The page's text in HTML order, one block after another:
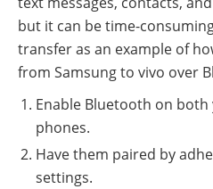
but it can be time-
transfer as an example of
from Samsung to vivo over
Enable Bluetooth on both
phones.
Have them paired by
settings.